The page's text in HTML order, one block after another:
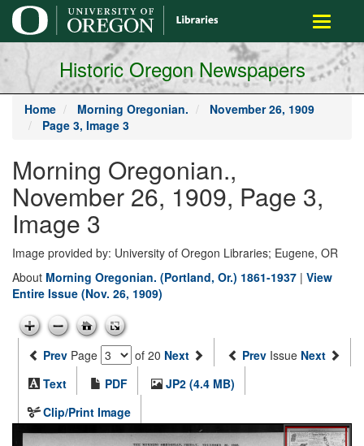
main
content
Toggle
Historic Oregon Newspapers
Home Morning Oregonian.
November 26, 1909
Page 3, Image 3
Morning Oregonian.,
November 26, 1909, Page 3,
Image 3
Image provided by: University of Oregon Libraries; Eugene, OR
About Morning Oregonian. (Portland, Or.) 1861-1937 | View
Entire Issue (Nov. 26, 1909)
Prev Page of 20 Next Prev Issue Next
Text
PDF
JP2 (4.4 MB)
Clip/Print Image